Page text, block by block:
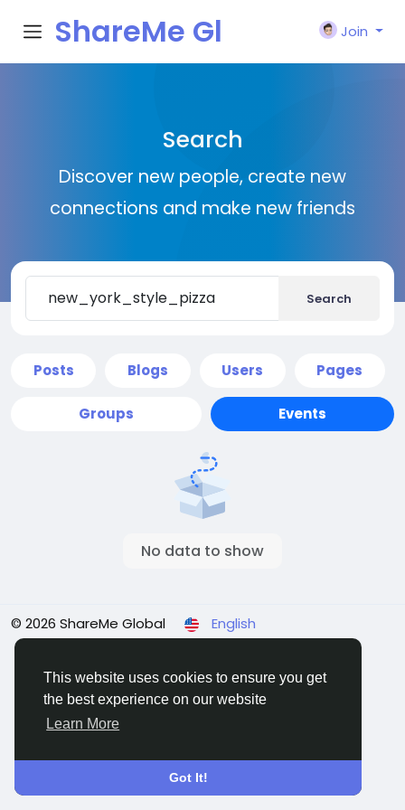
This website uses cookies to ensure you get
the best experience on our website
Learn More
Got It!
ShareMe Gl
Join
Search
Discover new people, create new
connections and make new friends
Search
Posts Blogs Users Pages
Groups Events
No data to show
© 2026 ShareMe Global
English
Terms Privacy Contact Us Support Center